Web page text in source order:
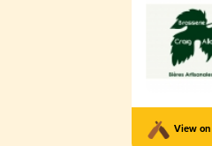
View